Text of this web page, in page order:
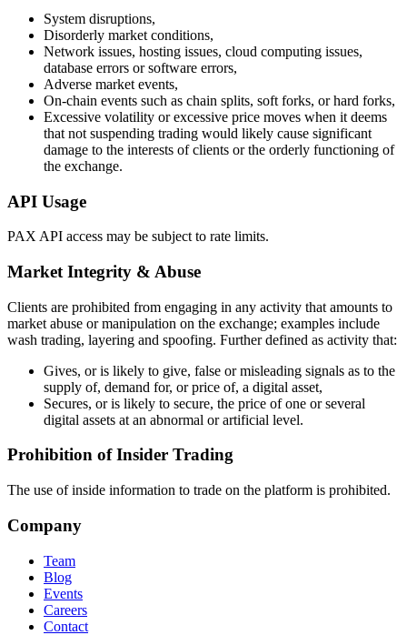
System disruptions,
Disorderly market conditions,
Network issues, hosting issues, cloud computing issues,
database errors or software errors,
Adverse market events,
On-chain events such as chain splits, soft forks, or hard forks,
Excessive volatility or excessive price moves when it deems
that not suspending trading would likely cause significant
damage to the interests of clients or the orderly functioning of
the exchange.
API Usage
PAX API access may be subject to rate limits.
Market Integrity & Abuse
Clients are prohibited from engaging in any activity that amounts to
market abuse or manipulation on the exchange; examples include
wash trading, layering and spoofing. Further defined as activity that:
Gives, or is likely to give, false or misleading signals as to the
supply of, demand for, or price of, a digital asset,
Secures, or is likely to secure, the price of one or several
digital assets at an abnormal or artificial level.
Prohibition of Insider Trading
The use of inside information to trade on the platform is prohibited.
Company
Team
Blog
Events
Careers
Contact